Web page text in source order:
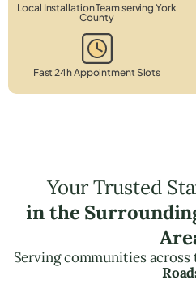
Local Installation Team serving York
County
Fast 24h Appointment Slots
Your Trusted
in the
Serving communities